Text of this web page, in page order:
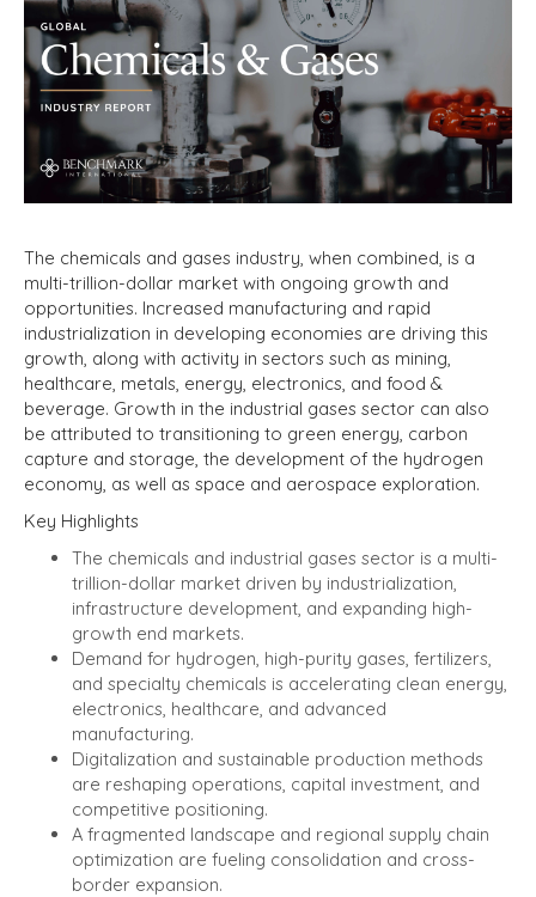
The chemicals and gases industry, when combined, is a
multi-trillion-dollar market with ongoing growth and
opportunities. Increased manufacturing and rapid
industrialization in developing economies are driving this
growth, along with activity in sectors such as mining,
healthcare, metals, energy, electronics, and food &
beverage. Growth in the industrial gases sector can also
be attributed to transitioning to green energy, carbon
capture and storage, the development of the hydrogen
economy, as well as space and aerospace exploration.
Key Highlights
The chemicals and industrial gases sector is a multi-
trillion-dollar market driven by industrialization,
infrastructure development, and expanding high-
growth end markets.
Demand for hydrogen, high-purity gases, fertilizers,
and specialty chemicals is accelerating clean energy,
electronics, healthcare, and advanced
manufacturing.
Digitalization and sustainable production methods
are reshaping operations, capital investment, and
competitive positioning.
A fragmented landscape and regional supply chain
optimization are fueling consolidation and cross-
border expansion.